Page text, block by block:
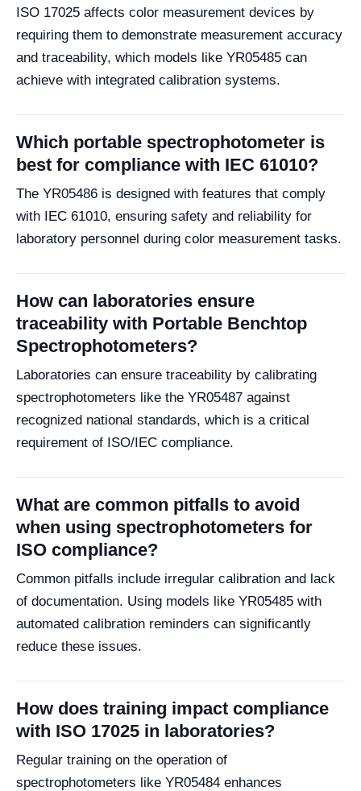
ISO 17025 affects color measurement devices by
requiring them to demonstrate measurement accuracy
and traceability, which models like YR05485 can
achieve with integrated calibration systems.
Which portable spectrophotometer is
best for compliance with IEC 61010?
The YR05486 is designed with features that comply
with IEC 61010, ensuring safety and reliability for
laboratory personnel during color measurement tasks.
How can laboratories ensure
traceability with Portable Benchtop
Spectrophotometers?
Laboratories can ensure traceability by calibrating
spectrophotometers like the YR05487 against
recognized national standards, which is a critical
requirement of ISO/IEC compliance.
What are common pitfalls to avoid
when using spectrophotometers for
ISO compliance?
Common pitfalls include irregular calibration and lack
of documentation. Using models like YR05485 with
automated calibration reminders can significantly
reduce these issues.
How does training impact compliance
with ISO 17025 in laboratories?
Regular training on the operation of
spectrophotometers like YR05484 enhances